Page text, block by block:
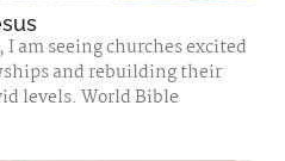
am seeing churches excited
and rebuilding their
levels. World Bible